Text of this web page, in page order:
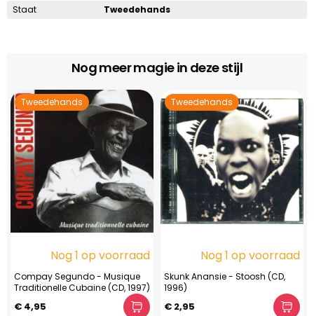
Staat
Tweedehands
Nog meer magie in deze stijl
Tweedehands
Nog 1 op voorraad
Compay Segundo - Musique
Traditionelle Cubaine (CD, 1997)
€ 4,95
Tweedehands
Nog 1 op voorraad
Skunk Anansie - Stoosh (CD,
1996)
€ 2,95